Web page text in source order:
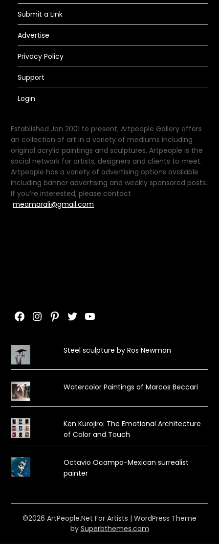
Submit a Link
Advertise
Privacy Policy
Support
Login
Established Jan 2001 to present, Artpeople Gallery offers
an collection of art in a variety of mediums including
original acrylic paintings and sculptures. Artpeople is the
social network for artists, designers and clients to meet.
Artpeople has a variety of advertising options available
including banner advertising and weekly sponsored posts.
If you’re interested, please contact
meamarali@gmail.com
Facebook
Instagram
Pinterest
TwitterYouTube
Steel sculpture by Ros Newman
Watercolor Paintings of Marcos Beccari
Ken Kurojiro: The Emotional Architecture
of Color and Touch
Octavio Ocampo-Mexican surrealist
painter
©2026 ArtPeople.Net For Artists | WordPress Theme
by Superbthemes.com